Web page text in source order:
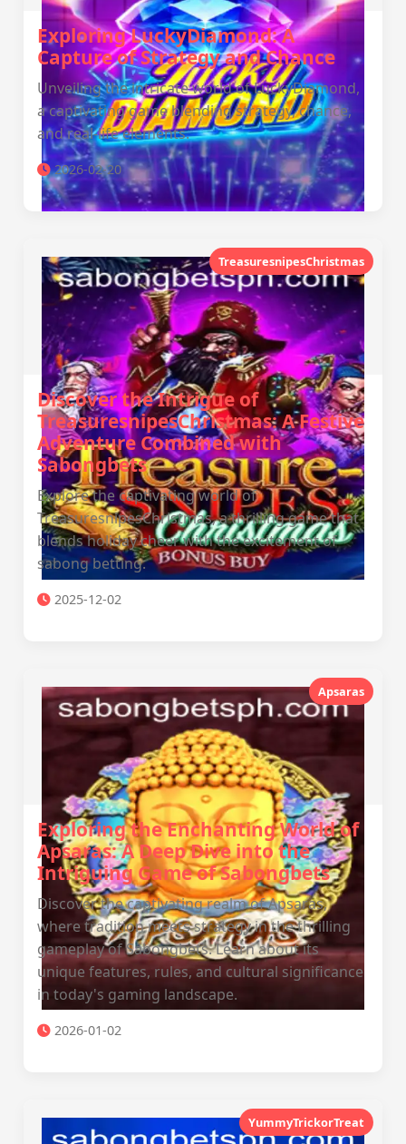
Exploring LuckyDiamond: A
Capture of Strategy and Chance
Unveiling the intricate world of LuckyDiamond,
a captivating game blending strategy, chance,
and real-life elements.
2026-02-20
TreasuresnipesChristmas
Discover the Intrigue of
TreasuresnipesChristmas: A Festive
Adventure Combined with
Sabongbets
Explore the captivating world of
TreasuresnipesChristmas, a thrilling game that
blends holiday cheer with the excitement of
sabong betting.
2025-12-02
Apsaras
Exploring the Enchanting World of
Apsaras: A Deep Dive into the
Intriguing Game of Sabongbets
Discover the captivating realm of Apsaras,
where tradition meets strategy in the thrilling
gameplay of Sabongbets. Learn about its
unique features, rules, and cultural significance
in today's gaming landscape.
2026-01-02
YummyTrickorTreat